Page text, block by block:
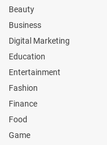
Beauty
Business
Digital Marketing
Education
Entertainment
Fashion
Finance
Food
Game